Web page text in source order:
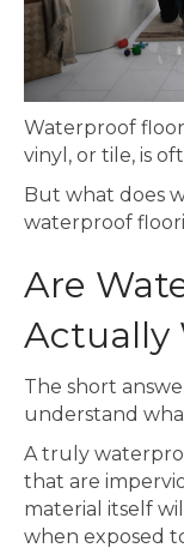
Waterproof
vinyl, or tile, is
But what does
waterproof
Are
Actually
The short
understand
A truly
that are
material itself
when exposed